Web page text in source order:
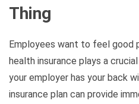
Thing
Employees want to feel good
health insurance plays a
your employer has your back
insurance plan can provide